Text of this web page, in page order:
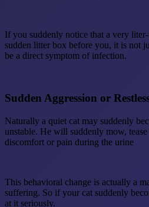
If you suddenly notice that a very
sudden litter box before you, it is not
be a direct symptom of infection.
Sudden Aggression or
Naturally a quiet cat may suddenly
unstable. He will suddenly mow,
discomfort or pain during the urine
This behavioral change is actually a
suffering. So if your cat suddenly
at it seriously.